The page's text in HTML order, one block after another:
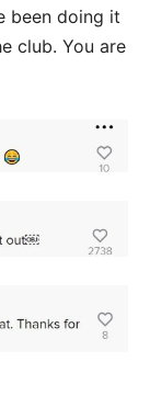
been doing it
club. You are